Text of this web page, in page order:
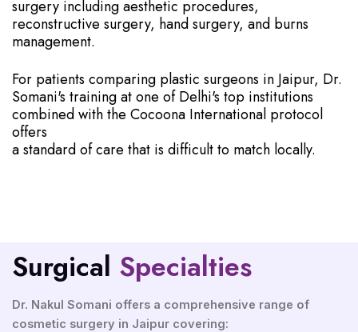
surgery including aesthetic procedures,
reconstructive surgery, hand surgery, and burns
management.
For patients comparing plastic surgeons in Jaipur, Dr.
Somani's training at one of Delhi's top institutions
combined with the Cocoona International protocol
offers
a standard of care that is difficult to match locally.
Surgical Specialties
Dr. Nakul Somani offers a comprehensive range of
cosmetic surgery in Jaipur covering: